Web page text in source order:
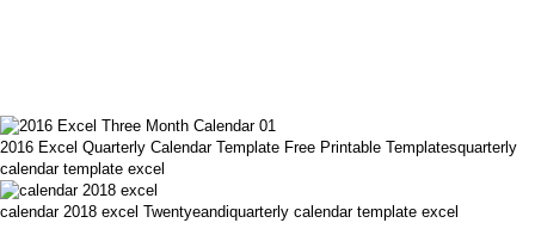
2016 Excel Quarterly Calendar Template Free Printable Templatesquarterly
calendar template excel
calendar 2018 excel Twentyeandiquarterly calendar template excel